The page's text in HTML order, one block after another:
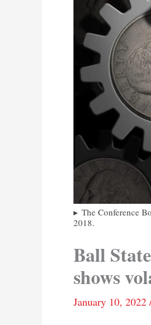
The Conference
2018.
Ball
shows
January 10, 2022